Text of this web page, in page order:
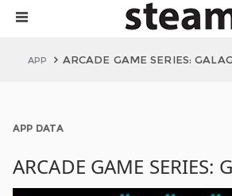
APP ARCADE GAME SERIES:
APP DATA
ARCADE GAME SERIES: